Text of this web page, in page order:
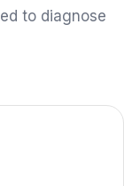
to diagnose